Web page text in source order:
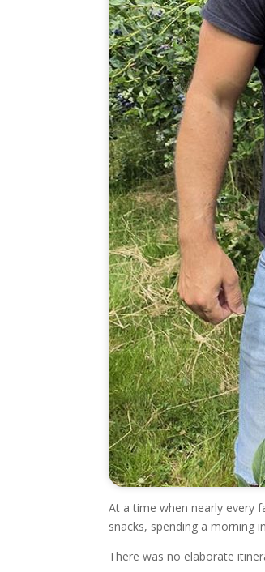
At a time when nearly every
snacks, spending a morning
There was no elaborate